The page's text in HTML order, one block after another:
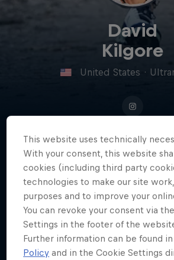
David
Kilgore
United States ·
In the world of
and ultrarunning,
Kilgore has carved out
reputation as one of
This website uses technically
With your consent, this website
cookies (including third party
technologies to make our site
purposes and to improve your
You can revoke your consent via
Settings in the footer of the
Further information can be found
Policy and in the Cookie Settings